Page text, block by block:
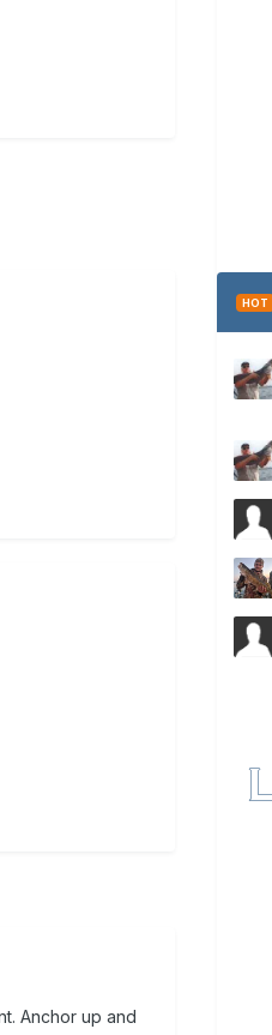
Anchor up and
HOT